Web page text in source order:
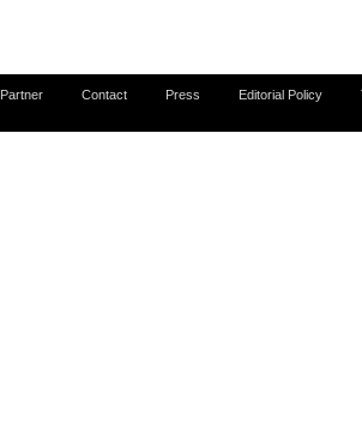
Partner Contact Press Editorial Policy